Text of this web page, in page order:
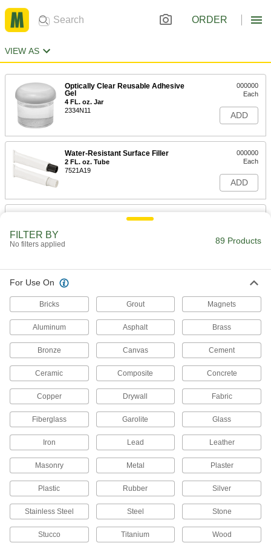
ORDER
VIEW AS
Optically Clear Reusable Adhesive
Gel
4 FL. oz. Jar
2334N11
000000
Each
ADD
Water-Resistant Surface Filler
2 FL. oz. Tube
7521A19
000000
Each
ADD
Water-Resistant Surface Filler
ADD
Water-Resistant Surface Filler
7521A16
000000
ADD
Water-Resistant Surface Filler
2 FL. oz. Container, Gray
ADD
Water-Resistant Surface Filler
14 FL. oz. Container, Gray
000000
ADD
77105T12
ADD
FILTER BY
No filters applied 89 Products
For Use On
Bricks Grout Magnets
Aluminum Asphalt Brass
Bronze Canvas Cement
Ceramic Composite Concrete
Copper Drywall Fabric
Fiberglass Garolite Glass
Iron Lead Leather
Masonry Metal Plaster
Plastic Rubber Silver
Stainless Steel Steel Stone
Stucco Titanium Wood